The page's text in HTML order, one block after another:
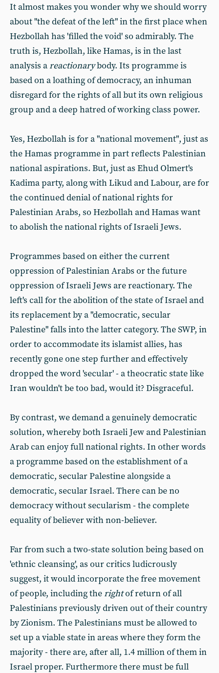
It almost makes you wonder why we should worry
about "the defeat of the left" in the first place when
Hezbollah has 'filled the void' so admirably. The
truth is, Hezbollah, like Hamas, is in the last
analysis areactionarybody. Its programme is
based on a loathing of democracy, an inhuman
disregard for the rights of all but its own religious
group and a deep hatred of working class power.
Yes, Hezbollah is for a "national movement", just as
the Hamas programme in part reflects Palestinian
national aspirations. But, just as Ehud Olmert's
Kadima party, along with Likud and Labour, are for
the continued denial of national rights for
Palestinian Arabs, so Hezbollah and Hamas want
to abolish the national rights of Israeli Jews.
Programmes based on either the current
oppression of Palestinian Arabs or the future
oppression of Israeli Jews are reactionary. The
left's call for the abolition of the state of Israel and
its replacement by a "democratic, secular
Palestine" falls into the latter category. The SWP, in
order to accommodate its islamist allies, has
recently gone one step further and effectively
dropped the word 'secular' - a theocratic state like
Iran wouldn't be too bad, would it? Disgraceful.
By contrast, we demand a genuinely democratic
solution, whereby both Israeli Jew and Palestinian
Arab can enjoy full national rights. In other words
a programme based on the establishment of a
democratic, secular Palestine alongside a
democratic, secular Israel. There can be no
democracy without secularism - the complete
equality of believer with non-believer.
Far from such a two-state solution being based on
'ethnic cleansing', as our critics ludicrously
suggest, it would incorporate the free movement
of people, including therightof return of all
Palestinians previously driven out of their country
by Zionism. The Palestinians must be allowed to
set up a viable state in areas where they form the
majority - there are, after all, 1.4 million of them in
Israel proper. Furthermore there must be full